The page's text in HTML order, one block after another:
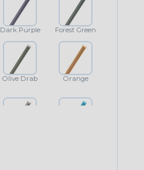
Dark Purple Forest Green
Olive Drab Orange